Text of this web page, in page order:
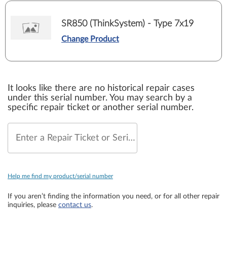
SR850 (ThinkSystem) - Type 7x19
Change Product
It looks like there are no historical repair cases
under this serial number. You may search by a
specific repair ticket or another serial number.
Enter a Repair Ticket or Serial Number
Help me find my product/serial number
If you aren’t finding the information you need, or for all other repair
inquiries, please contact us.